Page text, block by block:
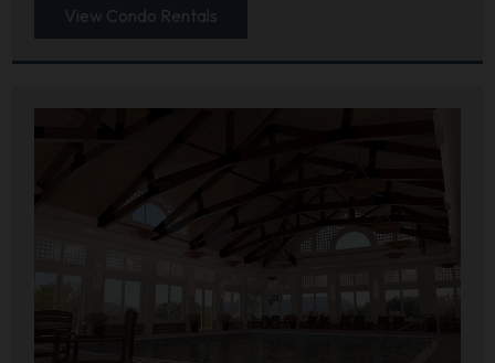
View Condo Rentals